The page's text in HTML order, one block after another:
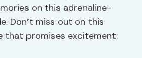
on this adrenaline-
Don’t miss out on this
that promises excitement